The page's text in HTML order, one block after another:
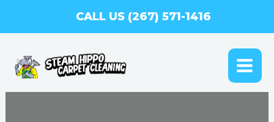
CALL US (267) 571-1416